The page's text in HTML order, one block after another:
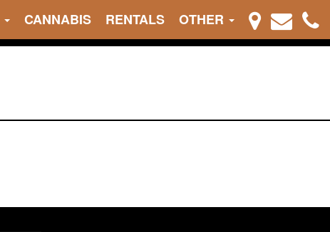
CANNABIS RENTALS OTHER